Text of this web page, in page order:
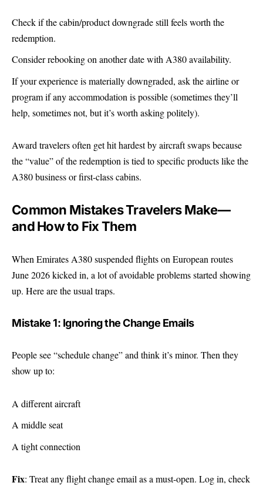
Check if the cabin/product downgrade still feels worth the
redemption.
Consider rebooking on another date with A380 availability.
If your experience is materially downgraded, ask the airline or
program if any accommodation is possible (sometimes they’ll
help, sometimes not, but it’s worth asking politely).
Award travelers often get hit hardest by aircraft swaps because
the “value” of the redemption is tied to specific products like the
A380 business or first-class cabins.
Common Mistakes Travelers Make—
and How to Fix Them
When Emirates A380 suspended flights on European routes
June 2026 kicked in, a lot of avoidable problems started showing
up. Here are the usual traps.
Mistake 1: Ignoring the Change Emails
People see “schedule change” and think it’s minor. Then they
show up to:
A different aircraft
A middle seat
A tight connection
Fix: Treat any flight change email as a must-open. Log in, check